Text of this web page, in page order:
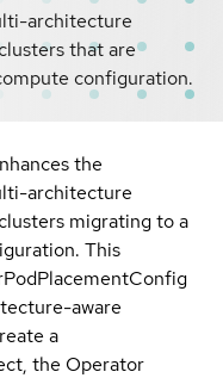
architecture
that are
configuration.
the
architecture
migrating to a
This
aware
a
the Operator